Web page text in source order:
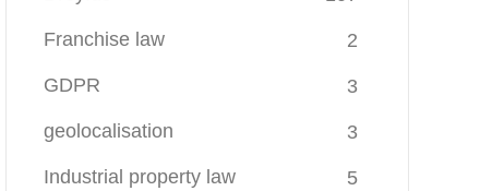
Franchise law 2
GDPR 3
geolocalisation 3
Industrial property law 5